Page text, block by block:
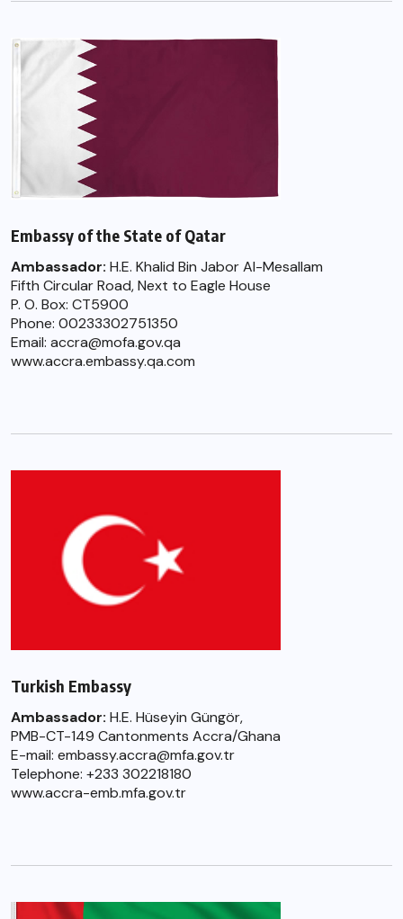
Embassy of the State of Qatar
Ambassador: H.E. Khalid Bin Jabor Al-Mesallam
Fifth Circular Road, Next to Eagle House
P. O. Box: CT5900
Phone: 00233302751350
Email: accra@mofa.gov.qa
www.accra.embassy.qa.com
Turkish Embassy
Ambassador: H.E. Hüseyin Güngör,
PMB-CT-149 Cantonments Accra/Ghana
E-mail: embassy.accra@mfa.gov.tr
Telephone: +233 302218180
www.accra-emb.mfa.gov.tr